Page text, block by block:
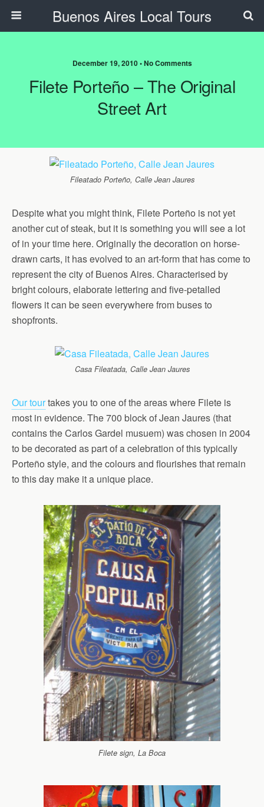
Buenos Aires Local Tours
December 19, 2010 • No Comments
Filete Porteño – The Original
Street Art
Fileatado Porteño, Calle Jean Jaures
Despite what you might think, Filete Porteño is not yet
another cut of steak, but it is something you will see a lot
of in your time here. Originally the decoration on horse-
drawn carts, it has evolved to an art-form that has come to
represent the city of Buenos Aires. Characterised by
bright colours, elaborate lettering and five-petalled
flowers it can be seen everywhere from buses to
shopfronts.
Casa Fileatada, Calle Jean Jaures
Our tourtakes you to one of the areas where Filete is
most in evidence. The 700 block of Jean Jaures (that
contains the Carlos Gardel musuem) was chosen in 2004
to be decorated as part of a celebration of this typically
Porteño style, and the colours and flourishes that remain
to this day make it a unique place.
Filete sign, La Boca